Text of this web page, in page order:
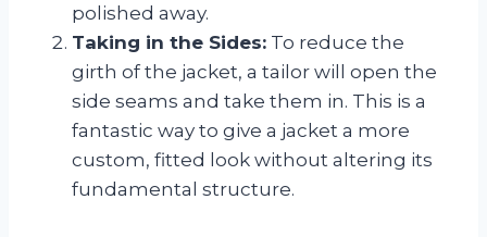
polished away.
Taking in the Sides: To reduce the
girth of the jacket, a tailor will open the
side seams and take them in. This is a
fantastic way to give a jacket a more
custom, fitted look without altering its
fundamental structure.